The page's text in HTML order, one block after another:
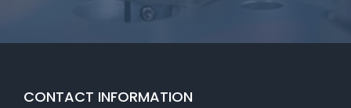
CONTACT INFORMATION